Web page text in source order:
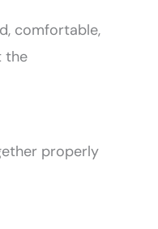
comfortable,
the
properly